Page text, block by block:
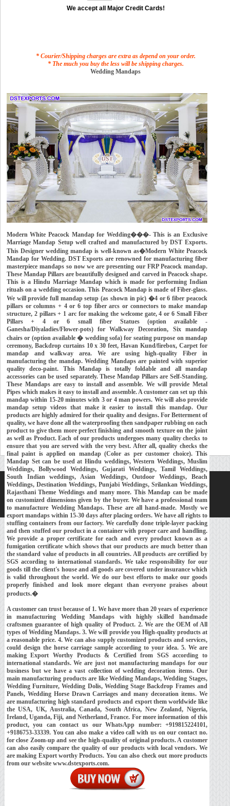
We accept all Major Credit Cards!
* Courier/Shipping charges are extra as depend on your order.
* The much you buy the less will be shipping charges.
Wedding Mandaps
Modern White Peacock Mandap for Wedding���- This is an Exclusive
Marriage Mandap Setup well crafted and manufactured by DST Exports.
This Designer wedding mandap is well-known as�Modern White Peacock
Mandap for Wedding. DST Exports are renowned for manufacturing fiber
masterpiece mandaps so now we are presenting our FRP Peacock mandap.
These Mandap Pillars are beautifully designed and carved in Peacock shape.
This is a Hindu Marriage Mandap which is made for performing Indian
rituals on a wedding occasion. This Peacock Mandap is made of Fiber-glass.
We will provide full mandap setup (as shown in pic) �4 or 6 fiber peacock
pillars or columns + 4 or 6 top fiber arcs or connectors to make mandap
structure, 2 pillars + 1 arc for making the welcome gate, 4 or 6 Small Fiber
Pillars + 4 or 6 small fiber Statues (option available -
Ganesha/Diyaladies/Flower-pots) for Walkway Decoration, Six mandap
chairs or (option available � wedding sofa) for seating purpose on mandap
ceremony, Backdrop curtains 10 x 30 feet, Havan Kund/firebox, Carpet for
mandap and walkway area. We are using high-quality Fiber in
manufacturing the mandap. Wedding Mandaps are painted with superior
quality deco-paint. This Mandap is totally foldable and all mandap
accessories can be used separately. These Mandap Pillars are Self-Standing.
These Mandaps are easy to install and assemble. We will provide Metal
Pipes which makes it easy to install and assemble. A customer can set up this
mandap within 15-20 minutes with 3 or 4 man powers. We will also provide
mandap setup videos that make it easier to install this mandap. Our
products are highly admired for their quality and designs. For Betterment of
quality, we have done all the waterproofing then sandpaper rubbing on each
product to give them more perfect finishing and smooth texture on the joint
as well as Product. Each of our products undergoes many quality checks to
ensure that you are served with the very best. After all, quality checks the
final paint is applied on mandap (Color as per customer choice). This
Mandap Set can be used at Hindu weddings, Western Weddings, Muslim
Weddings, Bollywood Weddings, Gujarati Weddings, Tamil Weddings,
South Indian weddings, Asian Weddings, Outdoor Weddings, Beach
Weddings, Destination Weddings, Punjabi Weddings, Srilankan Weddings,
Rajasthani Theme Weddings and many more. This Mandap can be made
on customized dimensions given by the buyer. We have a professional team
to manufacture Wedding Mandaps. These are all hand-made. Mostly we
export mandaps within 15-30 days after placing orders. We have all rights to
stuffing containers from our factory. We carefully done triple-layer packing
and then stuffed our product in a container with proper care and handling.
We provide a proper certificate for each and every product known as a
fumigation certificate which shows that our products are much better than
the standard value of products in all countries. All products are certified by
SGS according to international standards. We take responsibility for our
goods till the client's house and all goods are covered under insurance which
is valid throughout the world. We do our best efforts to make our goods
properly finished and look more elegant than everyone praises about
products.�
A customer can trust because of 1. We have more than 20 years of experience
in manufacturing Wedding Mandaps with highly skilled handmade
craftsmen guarantee of high quality of Product. 2. We are the OEM of All
types of Wedding Mandaps. 3. We will provide you High-quality products at
a reasonable price. 4. We can also supply customized products and services,
could design the horse carriage sample according to your idea. 5. We are
making Export Worthy Products & Certified from SGS according to
international standards. We are just not manufacturing mandaps for our
business but we have a vast collection of wedding decoration items. Our
main manufacturing products are like Wedding Mandaps, Wedding Stages,
Wedding Furniture, Wedding Dolis, Wedding Stage Backdrop Frames and
Panels, Wedding Horse Drawn Carriages and many decoration items. We
are manufacturing high standard products and export them worldwide like
the USA, UK, Australia, Canada, South Africa, New Zealand, Nigeria,
Ireland, Uganda, Fiji, and Netherland, France. For more information of this
product, you can contact us our WhatsApp number: +919815224101,
+9186753-33339. You can also make a video call with us on our contact no.
for close Zoom-up and see the high-quality of original products. A customer
can also easily compare the quality of our products with local vendors. We
are making Export worthy Products. You can also check out more products
from our website www.dstexports.com.
Home About Us Our Exports
Contacts
Copyright © 2018-Developed and Maintained by MEHRA MEDIA